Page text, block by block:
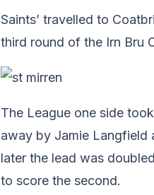
Saints’ travelled to
third round of the Irn Bru
The League one side
away by Jamie Langfield
later the lead was
to score the second.